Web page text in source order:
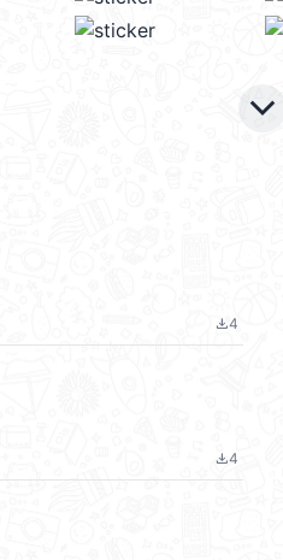
keyboard_arrow_down
file_download4
file_download4